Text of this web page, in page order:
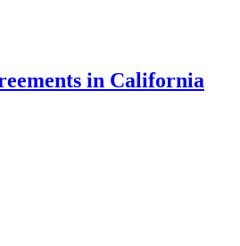
in California